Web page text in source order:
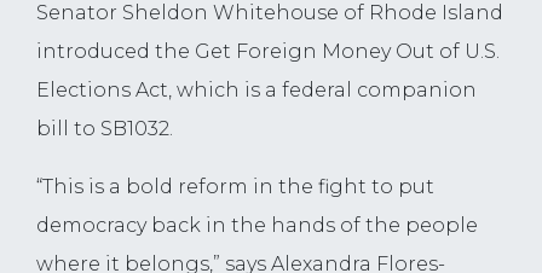
Senator Sheldon Whitehouse of Rhode Island
introduced the Get Foreign Money Out of U.S.
Elections Act, which is a federal companion
bill to SB1032.
“This is a bold reform in the fight to put
democracy back in the hands of the people
where it belongs,” says Alexandra Flores-